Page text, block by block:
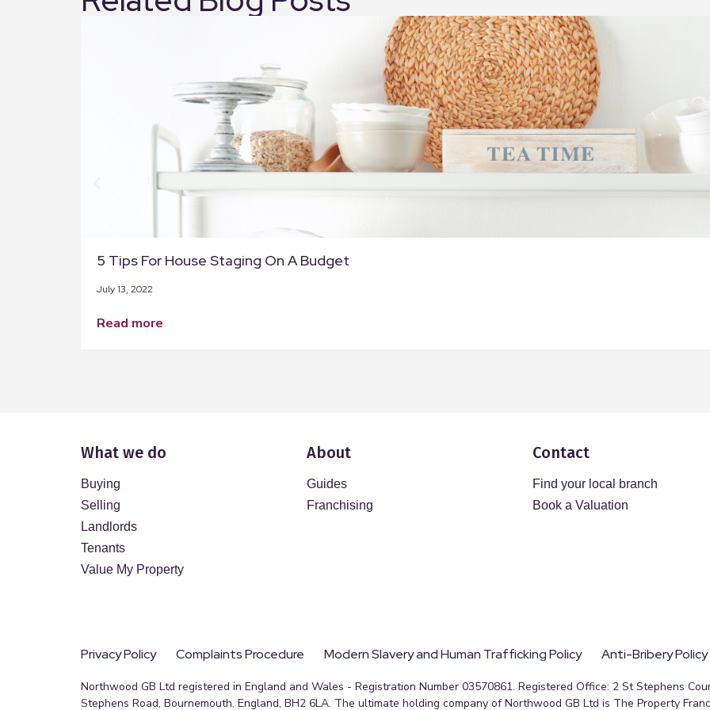
5 Tips For House Staging On A Budget
July 13, 2022
read more
What we do
Buying
Selling
Landlords
Tenants
Value My Property
About
Guides
Franchising
Contact
Find your local branch
Book a Valuation
Privacy Policy Complaints Procedure Modern Slavery and Human Trafficking Policy Anti-Bribery
Northwood GB Ltd registered in England and Wales - Registration Number 03570861. Registered Office: 2 St Stephens
Stephens Road, Bournemouth, England, BH2 6LA. The ultimate holding company of Northwood GB Ltd is The Property